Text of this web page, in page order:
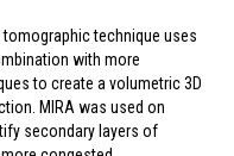
technique uses
with more
to create a volumetric 3D
MIRA was used on
secondary layers of